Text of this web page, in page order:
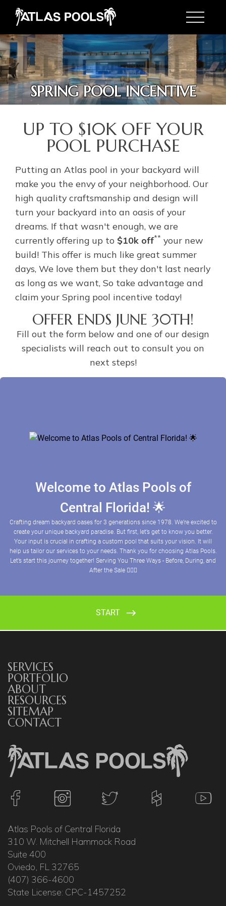
SPRING POOL INCENTIVE
SPRING POOL INCENTIVE
UP TO $10K OFF YOUR
POOL PURCHASE
Putting an Atlas pool in your backyard will
make you the envy of your neighborhood. Our
high quality craftsmanship and design will
turn your backyard into an oasis of your
dreams. If that wasn't enough, we are
currently offering up to $10k off** your new
build! This offer is much like great summer
days, We love them but they don't last nearly
as long as we want, So take advantage and
claim your Spring pool incentive today!
OFFER ENDS JUNE 30TH!
Fill out the form below and one of our design
specialists will reach out to consult you on
next steps!
SERVICES
PORTFOLIO
ABOUT
RESOURCES
SITEMAP
CONTACT
Atlas Pools of Central Florida
310 W. Mitchell Hammock Road
Suite 400
Oviedo, FL 32765
(407) 366-4600
State License: CPC-1457252